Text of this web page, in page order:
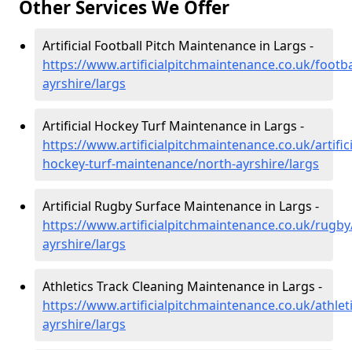
Other Services We Offer
Artificial Football Pitch Maintenance in Largs -
https://www.artificialpitchmaintenance.co.uk/
ayrshire/largs
Artificial Hockey Turf Maintenance in Largs -
https://www.artificialpitchmaintenance.co.uk/
hockey-turf-maintenance/north-ayrshire/largs
Artificial Rugby Surface Maintenance in Largs -
https://www.artificialpitchmaintenance.co.uk/
ayrshire/largs
Athletics Track Cleaning Maintenance in Largs -
https://www.artificialpitchmaintenance.co.uk/
ayrshire/largs